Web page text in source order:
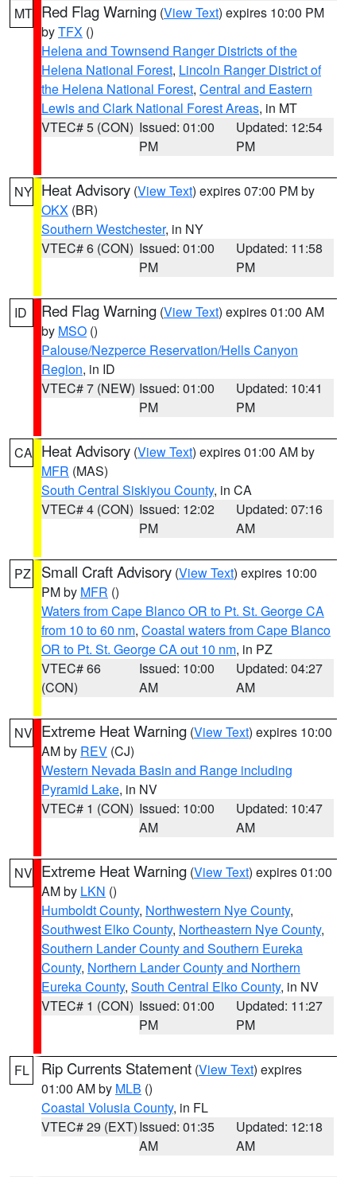
MT Red Flag Warning (View Text) expires 10:00 PM
byTFX ()
Helena and Townsend Ranger Districts of the
Helena National Forest, Lincoln Ranger District of
the Helena National Forest, Central and Eastern
Lewis and Clark National Forest Areas, in MT
VTEC# 5 (CON) Issued: 01:00
PM
Updated: 12:54
PM
NY Heat Advisory (View Text) expires 07:00 PM by
OKX (BR)
Southern Westchester, in NY
VTEC# 6 (CON) Issued: 01:00
PM
Updated: 11:58
PM
ID Red Flag Warning (View Text) expires 01:00 AM
by MSO ()
Palouse/Nezperce Reservation/Hells Canyon
Region, in ID
VTEC# 7 (NEW) Issued: 01:00
PM
Updated: 10:41
PM
CA Heat Advisory (View Text) expires 01:00 AM by
MFR (MAS)
South Central Siskiyou County, in CA
VTEC# 4 (CON) Issued: 12:02
PM
Updated: 07:16
AM
PZ Small Craft Advisory (View Text) expires 10:00
PM by MFR ()
Waters from Cape Blanco OR to Pt. St. George CA
from 10 to 60 nm, Coastal waters from Cape Blanco
OR to Pt. St. George CA out 10 nm, in PZ
VTEC# 66
(CON)
Issued: 10:00
AM
Updated: 04:27
AM
NV Extreme Heat Warning (View Text) expires 10:00
AM by REV (CJ)
Western Nevada Basin and Range including
Pyramid Lake, in NV
VTEC# 1 (CON) Issued: 10:00
AM
Updated: 10:47
AM
NV Extreme Heat Warning (View Text) expires 01:00
AM by LKN ()
Humboldt County, Northwestern Nye County,
Southwest Elko County, Northeastern Nye County,
Southern Lander County and Southern Eureka
County, Northern Lander County and Northern
Eureka County, South Central Elko County, in NV
VTEC# 1 (CON) Issued: 01:00
PM
Updated: 11:27
PM
FL Rip Currents Statement (View Text) expires
01:00 AM by MLB ()
Coastal Volusia County, in FL
VTEC# 29 (EXT)Issued: 01:35
AM
Updated: 12:18
AM